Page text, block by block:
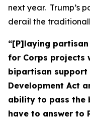
next year. Trump’s
derail the
“[P]laying
for Corps projects
bipartisan support
Development Act
ability to pass the
have to answer to